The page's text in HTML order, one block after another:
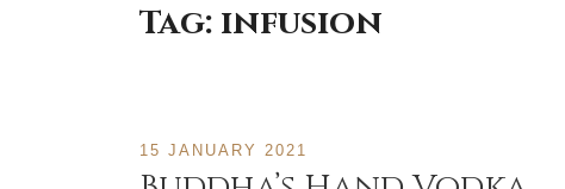
Tag: infusion
15 JANUARY 2021